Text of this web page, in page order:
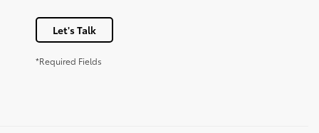
Let's Talk
*Required Fields